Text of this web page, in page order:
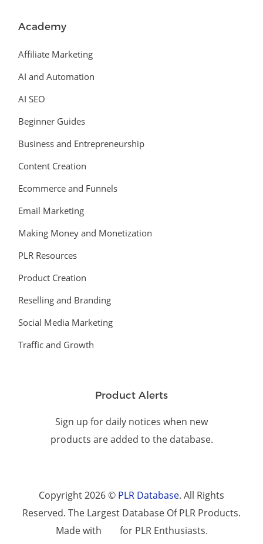
Academy
Affiliate Marketing
AI and Automation
AI SEO
Beginner Guides
Business and Entrepreneurship
Content Creation
Ecommerce and Funnels
Email Marketing
Making Money and Monetization
PLR Resources
Product Creation
Reselling and Branding
Social Media Marketing
Traffic and Growth
Product Alerts
Sign up for daily notices when new
products are added to the database.
Copyright 2026 © PLR Database. All Rights
Reserved. The Largest Database Of PLR Products.
Made with
for PLR Enthusiasts.